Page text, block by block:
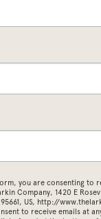
you are consenting to
Company, 1420 E
US, http://
to receive emails at